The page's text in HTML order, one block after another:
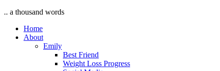
.. a thousand words
Home
About
Emily
Best Friend
Weight Loss Progress